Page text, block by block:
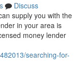
Discuss
supply you with the
in your area is
money lender
searching-for-